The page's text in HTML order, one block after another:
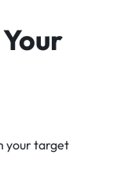
your target